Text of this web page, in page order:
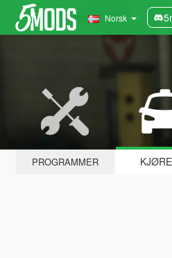
Norsk
PROGRAMMER